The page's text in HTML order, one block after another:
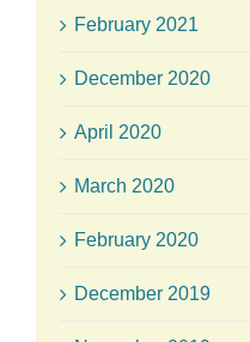
February 2021
December 2020
April 2020
March 2020
February 2020
December 2019